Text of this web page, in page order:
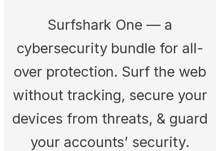
Surfshark One — a
cybersecurity bundle for all-
over protection. Surf the web
without tracking, secure your
devices from threats, & guard
your accounts’ security.